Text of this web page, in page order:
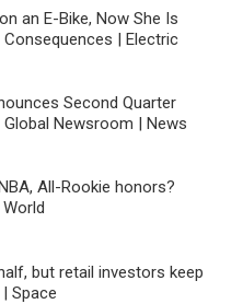
an E-Bike, Now She Is
| Electric
Second Quarter
Newsroom | News
All-Rookie honors?
but retail investors keep
Space